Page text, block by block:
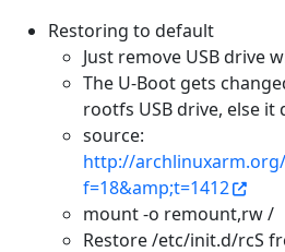
Restoring to default
Just remove USB drive
The U-Boot gets
rootfs USB drive, else it
source:
http://
f=18&amp;t=1412
mount -o remount,rw /
Restore /etc/init.d/rcS